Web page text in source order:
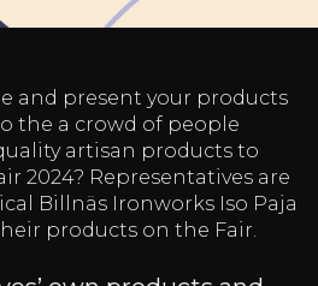
and present your products
the a crowd of people
artisan products to
2024? Representatives are
Billnäs Ironworks Iso Paja
products on the Fair.